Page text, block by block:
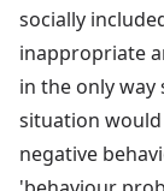
socially
inappropriate
in the only way
situation
negative